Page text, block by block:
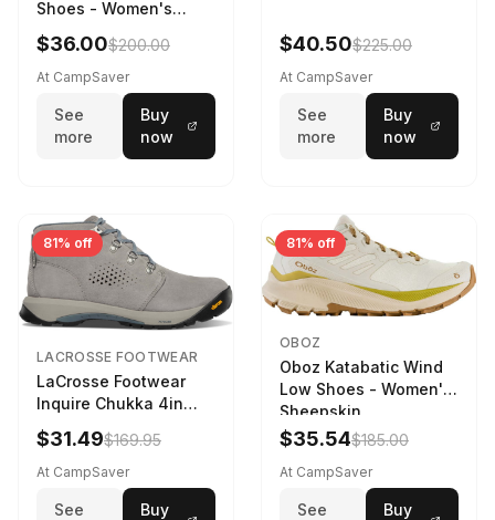
Shoes - Women's
Navy/Ice Blue
$36.00$200.00
At CampSaver
See
more
Buy
now
$40.50$225.00
At CampSaver
See
more
Buy
now
81% off
LACROSSE FOOTWEAR
LaCrosse Footwear
Inquire Chukka 4in
Driftwood/Stormy
Weather - Womens
Driftwood/Stormy
$31.49$169.95
At CampSaver
See
Buy
81% off
OBOZ
Oboz Katabatic Wind
Low Shoes - Women's
Sheepskin
$35.54$185.00
At CampSaver
See
Buy